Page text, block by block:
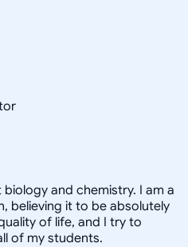
and chemistry. I am a
believing it to be absolutely
of life, and I try to
of my students.